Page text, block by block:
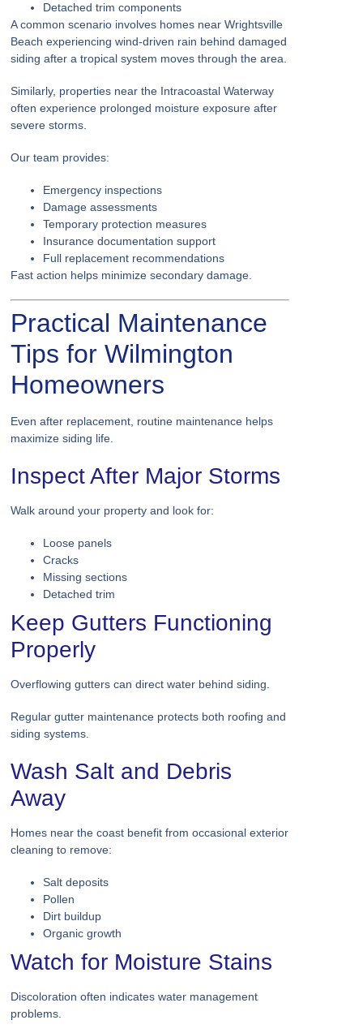
Detached trim components
A common scenario involves homes near Wrightsville
Beach experiencing wind-driven rain behind damaged
siding after a tropical system moves through the area.
Similarly, properties near the Intracoastal Waterway
often experience prolonged moisture exposure after
severe storms.
Our team provides:
Emergency inspections
Damage assessments
Temporary protection measures
Insurance documentation support
Full replacement recommendations
Fast action helps minimize secondary damage.
Practical Maintenance
Tips for Wilmington
Homeowners
Even after replacement, routine maintenance helps
maximize siding life.
Inspect After Major Storms
Walk around your property and look for:
Loose panels
Cracks
Missing sections
Detached trim
Keep Gutters Functioning
Properly
Overflowing gutters can direct water behind siding.
Regular gutter maintenance protects both roofing and
siding systems.
Wash Salt and Debris
Away
Homes near the coast benefit from occasional exterior
cleaning to remove:
Salt deposits
Pollen
Dirt buildup
Organic growth
Watch for Moisture Stains
Discoloration often indicates water management
problems.